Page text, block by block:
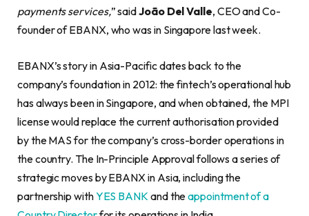
payments services,” saidJoão Del Valle, CEO and Co-
founder of EBANX, who was in Singapore last week.
EBANX’s story in Asia-Pacific dates back to the
company’s foundation in 2012: the fintech’s operational hub
has always been in Singapore, and when obtained, the MPI
license would replace the current authorisation provided
by the MAS for the company’s cross-border operations in
the country. The In-Principle Approval follows a series of
strategic moves by EBANX in Asia, including the
partnership withYES BANK and theappointment of a